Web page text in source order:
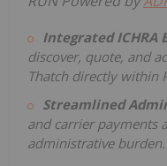
Integrated ICHRA
discover, quote, and
Thatch directly within
Streamlined
and carrier payments
administrative burden.